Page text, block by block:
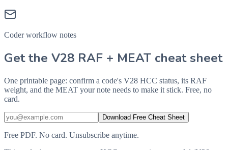
Coder workflow notes
Get the V28 RAF + MEAT cheat sheet
One printable page: confirm a code's V28 HCC status, its RAF
weight, and the MEAT your note needs to make it stick. Free, no
card.
Download Free Cheat Sheet
Free PDF. No card. Unsubscribe anytime.